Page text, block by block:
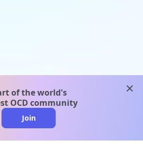
of the world's
OCD community
Join